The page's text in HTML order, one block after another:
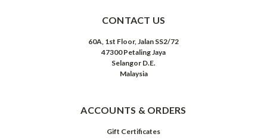
CONTACT US
60A, 1st Floor, Jalan SS2/72
47300 Petaling Jaya
Selangor D.E.
Malaysia
ACCOUNTS & ORDERS
Gift Certificates